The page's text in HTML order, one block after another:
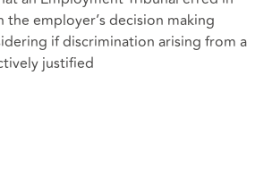
the employer’s decision making
if discrimination arising from a
justified